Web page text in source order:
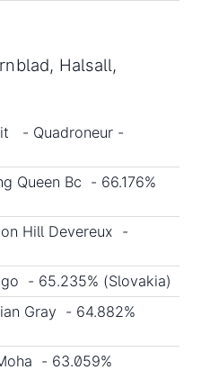
Halsall,
- Quadroneur -
Queen Bc - 66.176%
Hill Devereux -
- 65.235% (Slovakia)
Gray - 64.882%
- 63.059%